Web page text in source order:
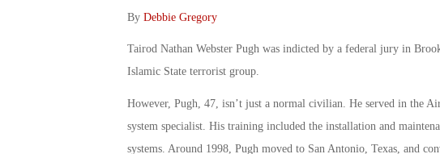
By Debbie Gregory
Tairod Nathan Webster Pugh was indicted by a federal jury in
Islamic State terrorist group.
However, Pugh, 47, isn’t just a normal civilian. He served in the
system specialist. His training included the installation and
systems. Around 1998, Pugh moved to San Antonio, Texas, and